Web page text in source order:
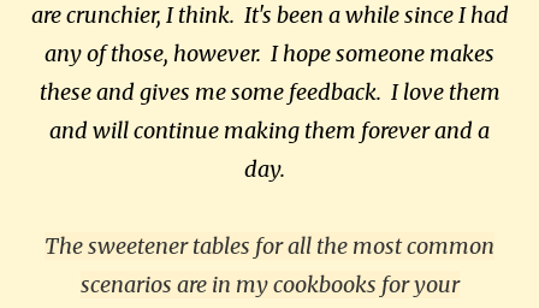
are crunchier, I think. It's been a while since I had
any of those, however. I hope someone makes
these and gives me some feedback. I love them
and will continue making them forever and a
day.
The sweetener tables for all the most common
scenarios are in my cookbooks for your